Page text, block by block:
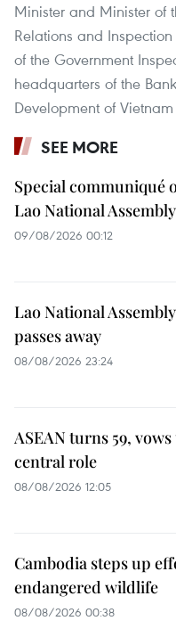
Minister and Minister of
Relations and
of the Government
headquarters of the
Development of
SEE MORE
Special communiqué
Lao National
09/08/2026 00:12
Lao National
passes away
08/08/2026 23:24
ASEAN turns 59,
central role
08/08/2026 12:05
Cambodia steps up
endangered wildlife
08/08/2026 00:38